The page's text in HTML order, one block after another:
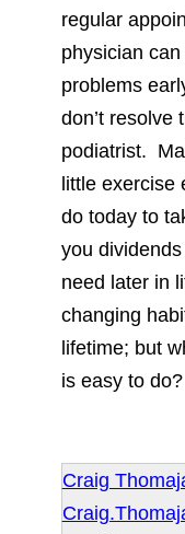
regular
physician
problems
don’t resolve
podiatrist.
little
do today to
you
need later in
changing
lifetime; but
is easy to do?
Craig